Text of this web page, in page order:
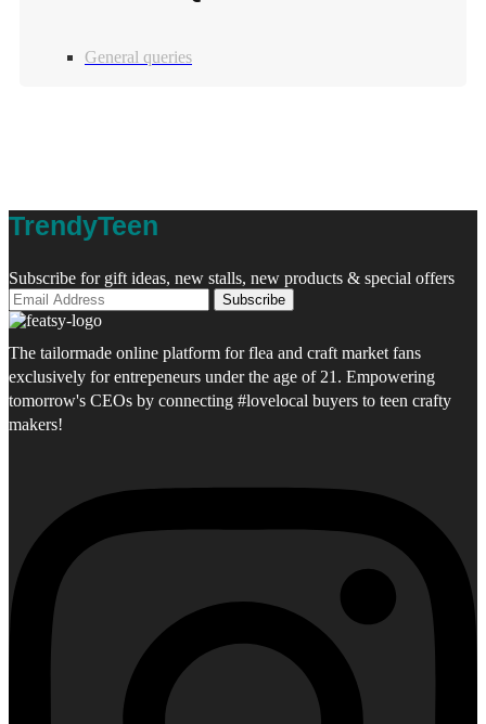
General queries
TrendyTeen
Subscribe for gift ideas, new stalls, new products & special offers
The tailormade online platform for flea and craft market fans
exclusively for entrepeneurs under the age of 21. Empowering
tomorrow's CEOs by connecting #lovelocal buyers to teen crafty
makers!